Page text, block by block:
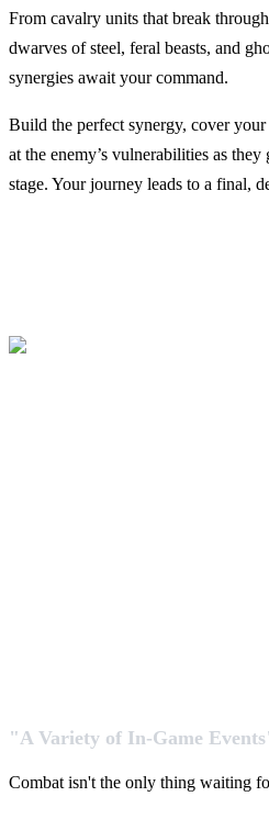
From cavalry units that break
dwarves of steel, feral beasts, and
synergies await your command.
Build the perfect synergy, cover your
at the enemy’s vulnerabilities as
stage. Your journey leads to a final,
"A Variety of In-Game
Combat isn't the only thing waiting